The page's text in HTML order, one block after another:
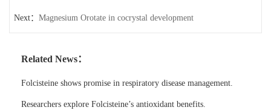
Next： Magnesium Orotate in cocrystal development
Related News：
Folcisteine shows promise in respiratory disease management.
Researchers explore Folcisteine’s antioxidant benefits.